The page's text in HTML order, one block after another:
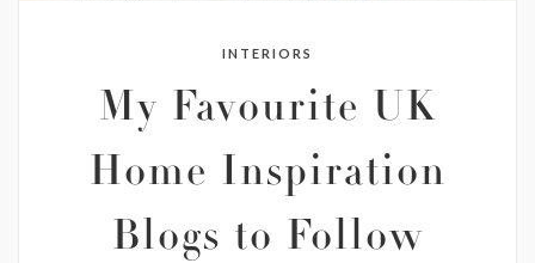
INTERIORS
My Favourite UK
Home Inspiration
Blogs to Follow